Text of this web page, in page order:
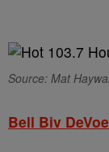
Source: Mat
Bell Biv DeVoe